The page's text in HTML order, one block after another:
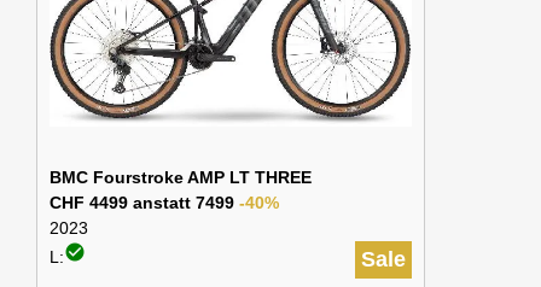
BMC Fourstroke AMP LT THREE
CHF 4499 anstatt 7499 -40%
2023
Sale
L:check_circle